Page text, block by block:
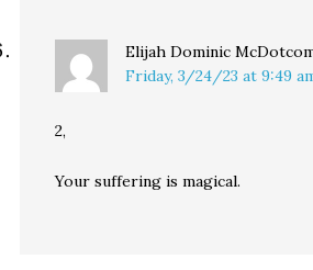
Elijah Dominic
Friday, 3/24/23 at 9:49
2,
Your suffering is magical.